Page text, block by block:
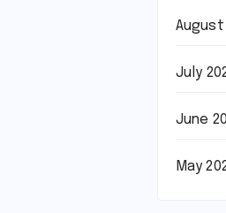
August
July
June
May